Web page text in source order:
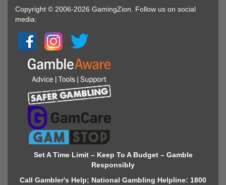
Copyright © 2006-2026 GamingZion. Follow us on social
media:
Set A Time Limit – Keep To A Budget – Gamble
Responsibly
Call Gambler's Help; National Gambling Helpline: 1800